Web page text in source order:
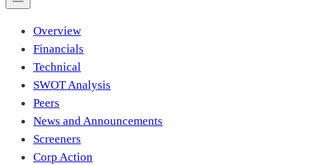
Overview
Financials
Technical
SWOT Analysis
Peers
News and Announcements
Screeners
Corp Action